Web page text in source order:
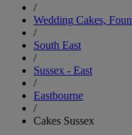
/
Wedding Cakes,
/
South East
/
Sussex - East
/
Eastbourne
/
Cakes Sussex